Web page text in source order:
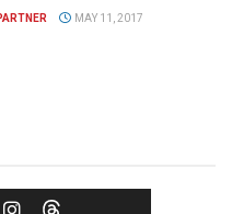
MAY 11, 2017